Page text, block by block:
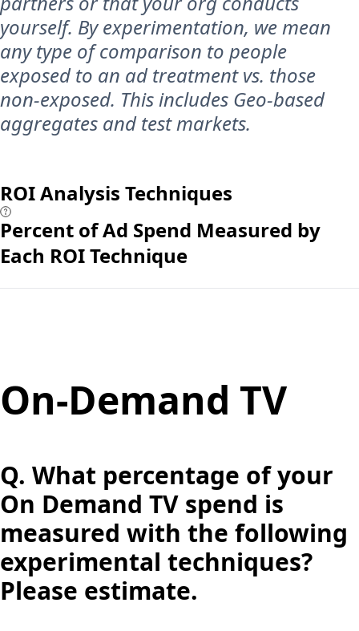
yourself. By experimentation, we mean
any type of comparison to people
exposed to an ad treatment vs. those
non-exposed. This includes Geo-based
aggregates and test markets.
ROI Analysis Techniques
Percent of Ad Spend Measured by
Each ROI Technique
On-Demand TV
Q. What percentage of your
On Demand TV spend is
measured with the following
experimental techniques?
Please estimate.